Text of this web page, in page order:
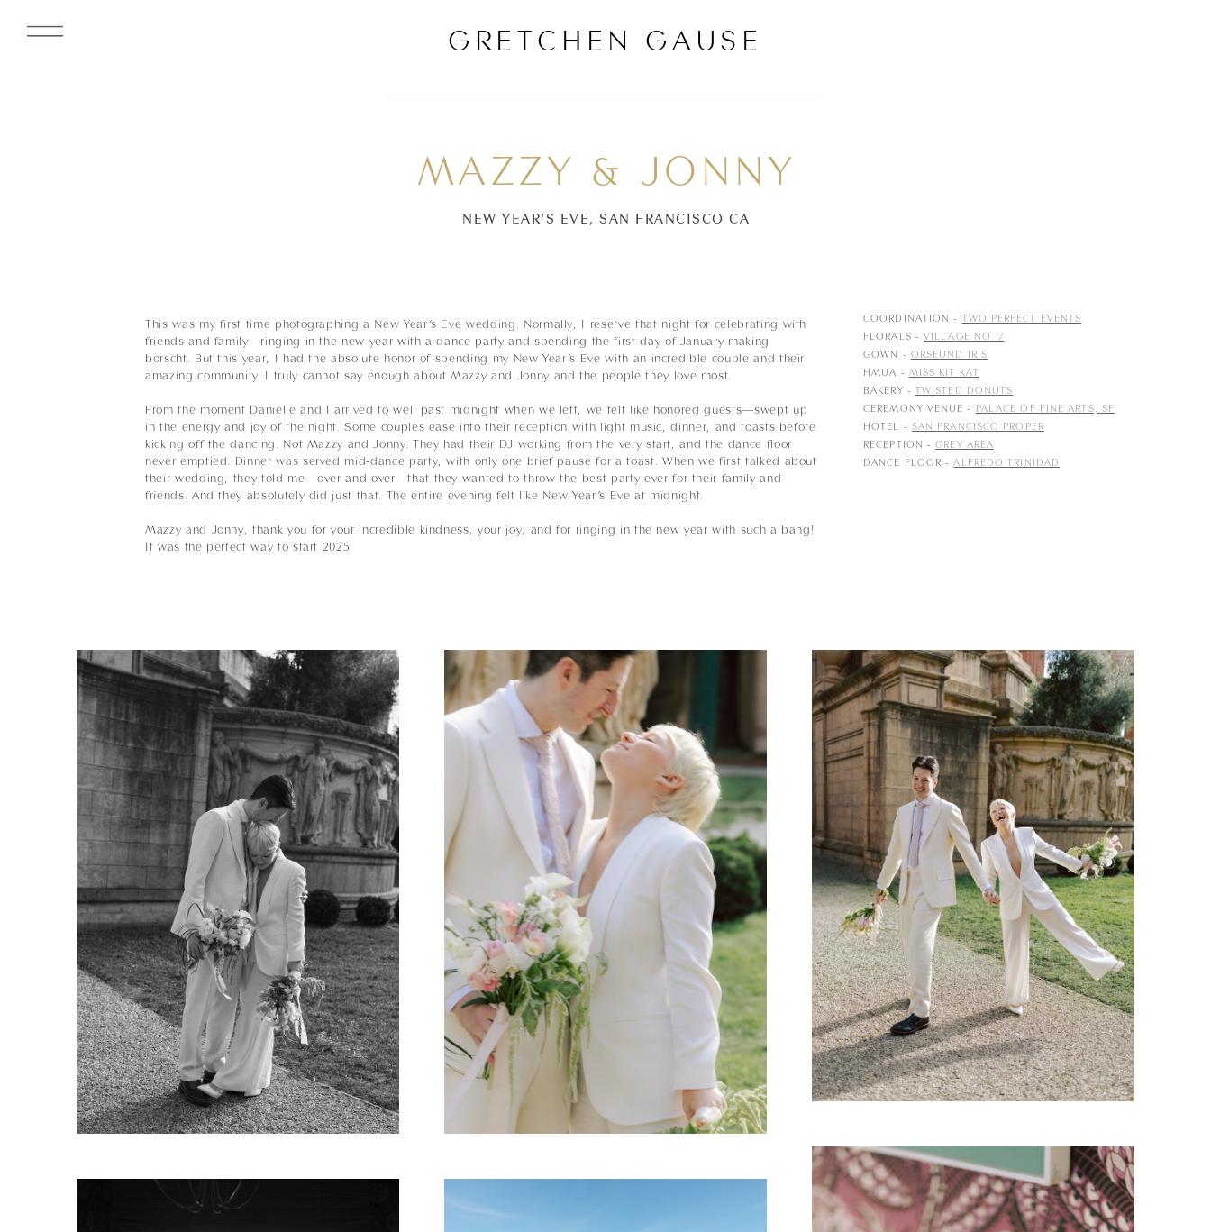
GRETCHEN GAUSE
MAZZY & JONNY
NEW YEAR'S EVE, SAN FRANCISCO CA
This was my first time photographing a New Year’s Eve wedding. Normally, I reserve that night for celebrating with
friends and family—ringing in the new year with a dance party and spending the first day of January making
borscht. But this year, I had the absolute honor of spending my New Year’s Eve with an incredible couple and their
amazing community. I truly cannot say enough about Mazzy and Jonny and the people they love most.
From the moment Danielle and I arrived to well past midnight when we left, we felt like honored guests—swept up
in the energy and joy of the night. Some couples ease into their reception with light music, dinner, and toasts before
kicking off the dancing. Not Mazzy and Jonny. They had their DJ working from the very start, and the dance floor
never emptied. Dinner was served mid-dance party, with only one brief pause for a toast. When we first talked about
their wedding, they told me—over and over—that they wanted to throw the best party ever for their family and
friends. And they absolutely did just that. The entire evening felt like New Year’s Eve at midnight.
Mazzy and Jonny, thank you for your incredible kindness, your joy, and for ringing in the new year with such a bang!
It was the perfect way to start 2025.
COORDINATION - TWO PERFECT EVENTS
FLORALS - VILLAGE NO. 7
GOWN - ORSEUND IRIS
HMUA - MISS KIT KAT
BAKERY - TWISTED DONUTS
CEREMONY VENUE - PALACE OF FINE ARTS, SF
HOTEL - SAN FRANCISCO PROPER
RECEPTION -GREY AREA
DANCE FLOOR -ALFREDO TRINIDAD